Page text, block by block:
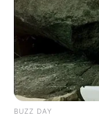
BUZZ DAY